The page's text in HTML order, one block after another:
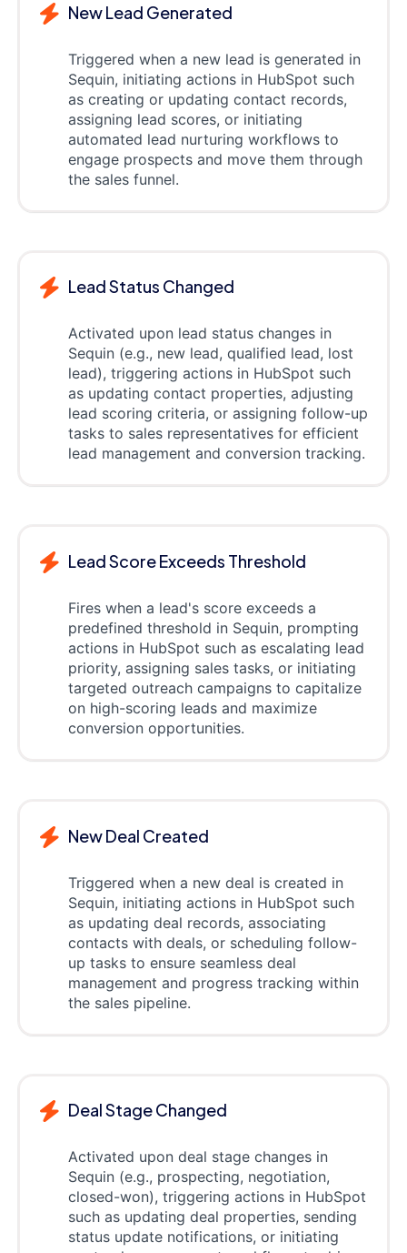
New Lead Generated
Triggered when a new lead is generated in
Sequin, initiating actions in HubSpot such
as creating or updating contact records,
assigning lead scores, or initiating
automated lead nurturing workflows to
engage prospects and move them through
the sales funnel.
Lead Status Changed
Activated upon lead status changes in
Sequin (e.g., new lead, qualified lead, lost
lead), triggering actions in HubSpot such
as updating contact properties, adjusting
lead scoring criteria, or assigning follow-up
tasks to sales representatives for efficient
lead management and conversion tracking.
Lead Score Exceeds Threshold
Fires when a lead's score exceeds a
predefined threshold in Sequin, prompting
actions in HubSpot such as escalating lead
priority, assigning sales tasks, or initiating
targeted outreach campaigns to capitalize
on high-scoring leads and maximize
conversion opportunities.
New Deal Created
Triggered when a new deal is created in
Sequin, initiating actions in HubSpot such
as updating deal records, associating
contacts with deals, or scheduling follow-
up tasks to ensure seamless deal
management and progress tracking within
the sales pipeline.
Deal Stage Changed
Activated upon deal stage changes in
Sequin (e.g., prospecting, negotiation,
closed-won), triggering actions in HubSpot
such as updating deal properties, sending
status update notifications, or initiating